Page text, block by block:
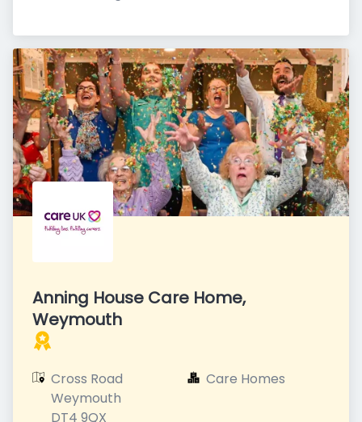
Anning House Care Home,
Weymouth
Cross Road
Weymouth
DT4 9QX
Care Homes